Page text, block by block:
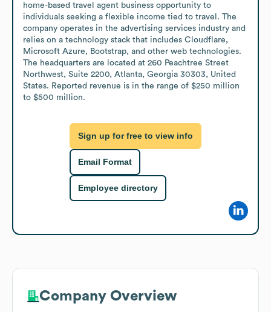
home-based travel agent business opportunity to
individuals seeking a flexible income tied to travel. The
company operates in the advertising services industry and
relies on a technology stack that includes Cloudflare,
Microsoft Azure, Bootstrap, and other web technologies.
The headquarters are located at 260 Peachtree Street
Northwest, Suite 2200, Atlanta, Georgia 30303, United
States. Reported revenue is in the range of $250 million
to $500 million.
Sign up for free to view info
Email Format
Employee directory
Company Overview